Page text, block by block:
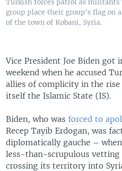
group place their group's flag on
of the town of Kobani, Syria.
Vice President Joe Biden got
weekend when he accused
allies of complicity in the
itself the Islamic State (IS).
Biden, who was forced to
Recep Tayib Erdogan, was
diplomatically gauche –
less-than-scrupulous vetting
crossing its territory into